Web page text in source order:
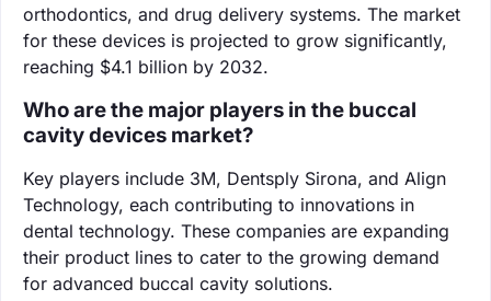
orthodontics, and drug delivery systems. The market
for these devices is projected to grow significantly,
reaching $4.1 billion by 2032.
Who are the major players in the buccal
cavity devices market?
Key players include 3M, Dentsply Sirona, and Align
Technology, each contributing to innovations in
dental technology. These companies are expanding
their product lines to cater to the growing demand
for advanced buccal cavity solutions.